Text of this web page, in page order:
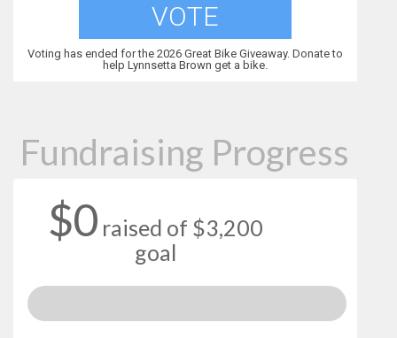
VOTE
Voting has ended for the 2026 Great Bike Giveaway. Donate to
help Lynnsetta Brown get a bike.
Fundraising Progress
$0 raised of $3,200
goal